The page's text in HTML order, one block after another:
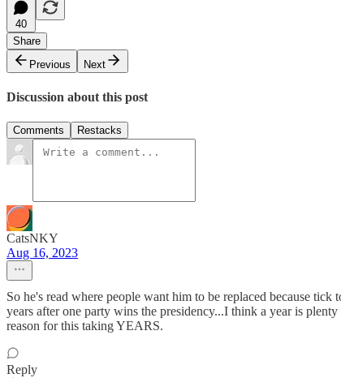
40
Share
Previous
Next
Discussion about this post
Comments Restacks
CatsNKY
Aug 16, 2023
So he's read where people want him to be replaced because
years after one party wins the presidency...I think a year is
reason for this taking YEARS.
Reply